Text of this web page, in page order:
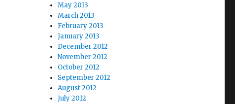
May 2013
March 2013
February 2013
January 2013
December 2012
November 2012
October 2012
September 2012
August 2012
July 2012